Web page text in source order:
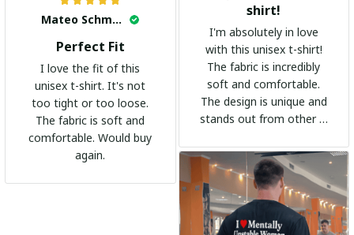
shirt!
I'm absolutely in love
with this unisex t-shirt!
The fabric is incredibly
soft and comfortable.
The design is unique and
stands out from other t-
go-to shirt for any
occasion. I highly
recommend it to
everyone!
Mateo Schmidt
Perfect Fit
I love the fit of this
unisex t-shirt. It's not
too tight or too loose.
The fabric is soft and
comfortable. Would buy
again.